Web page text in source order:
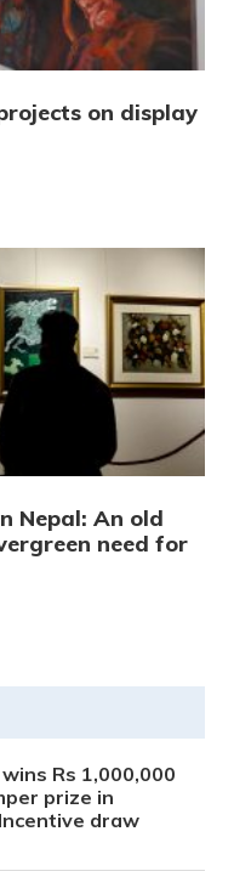
on display
Nepal: An old
need for
Rs 1,000,000
prize in
draw